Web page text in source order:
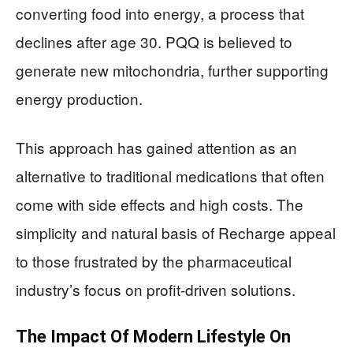
converting food into energy, a process that
declines after age 30. PQQ is believed to
generate new mitochondria, further supporting
energy production.
This approach has gained attention as an
alternative to traditional medications that often
come with side effects and high costs. The
simplicity and natural basis of Recharge appeal
to those frustrated by the pharmaceutical
industry’s focus on profit-driven solutions.
The Impact Of Modern Lifestyle On